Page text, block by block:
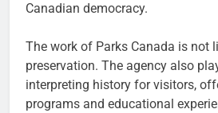
Canadian democracy.
The work of Parks Canada is not
preservation. The agency also
interpreting history for visitors,
programs and educational